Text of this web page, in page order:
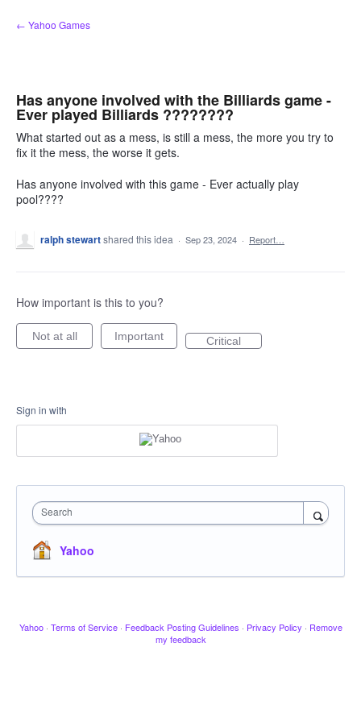
Skip
to
← Yahoo Games
Has anyone involved with the Billiards game -
Ever played Billiards ????????
What started out as a mess, is still a mess, the more you try to
fix it the mess, the worse it gets.
Has anyone involved with this game - Ever actually play
pool????
ralph stewartshared this idea · Sep 23, 2024 · Report…
How important is this to you?
Not at all Important Critical
Sign in with
Search
Yahoo
Yahoo · Terms of Service · Feedback Posting Guidelines · Privacy Policy · Remove
my feedback